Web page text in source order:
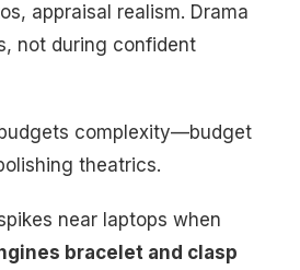
appraisal realism. Drama
not during confident
complexity—budget
theatrics.
near laptops when
bracelet and clasp